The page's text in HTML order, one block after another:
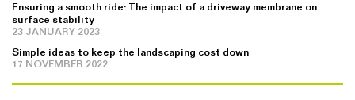
Ensuring a smooth ride: The impact of a driveway membrane on
surface stability
23 JANUARY 2023
Simple ideas to keep the landscaping cost down
17 NOVEMBER 2022